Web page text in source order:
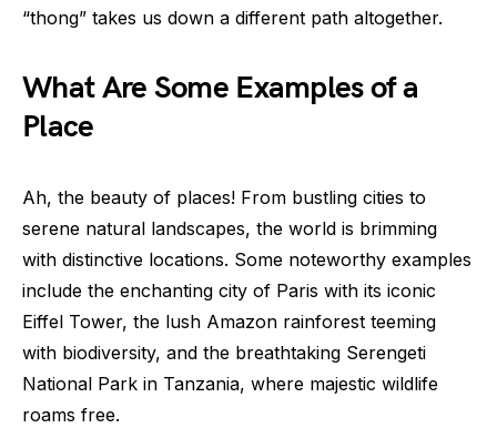
“thong” takes us down a different path altogether.
What Are Some Examples of a
Place
Ah, the beauty of places! From bustling cities to
serene natural landscapes, the world is brimming
with distinctive locations. Some noteworthy examples
include the enchanting city of Paris with its iconic
Eiffel Tower, the lush Amazon rainforest teeming
with biodiversity, and the breathtaking Serengeti
National Park in Tanzania, where majestic wildlife
roams free.